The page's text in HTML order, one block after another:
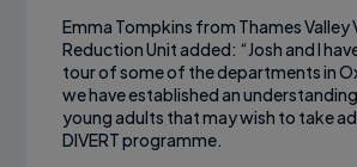
Emma Tompkins from Thames Valley
Reduction Unit added: “Josh and I
tour of some of the departments in
we have established an
young adults that may wish to take
DIVERT programme.